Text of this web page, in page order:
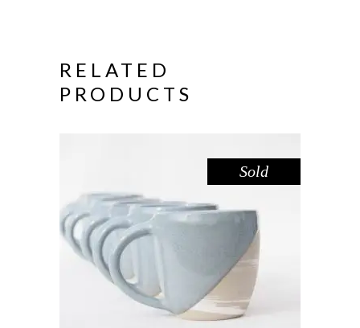
RELATED
PRODUCTS
Sold
MUG LARGE – DOVE MARBLE